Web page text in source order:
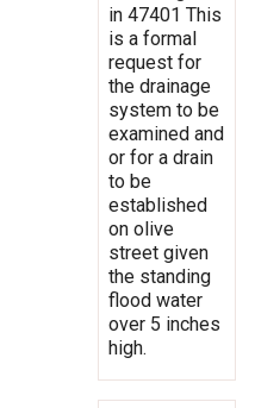
in 47401 This
is a formal
request for
the drainage
system to be
examined and
or for a drain
to be
established
on olive
street given
the standing
flood water
over 5 inches
high.